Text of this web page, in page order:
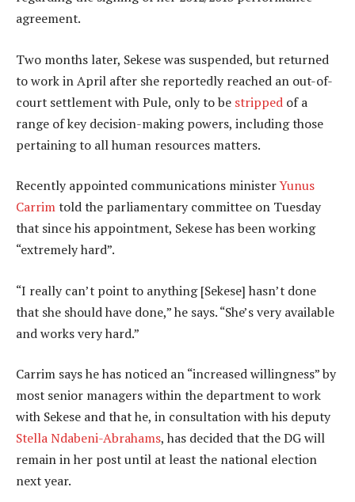
agreement.
Two months later, Sekese was suspended, but returned
to work in April after she reportedly reached an out-of-
court settlement with Pule, only to be stripped of a
range of key decision-making powers, including those
pertaining to all human resources matters.
Recently appointed communications ministerYunus
Carrimtold the parliamentary committee on Tuesday
that since his appointment, Sekese has been working
“extremely hard”.
“I really can’t point to anything [Sekese] hasn’t done
that she should have done,” he says. “She’s very available
and works very hard.”
Carrim says he has noticed an “increased willingness” by
most senior managers within the department to work
with Sekese and that he, in consultation with his deputy
Stella Ndabeni-Abrahams, has decided that the DG will
remain in her post until at least the national election
next year.